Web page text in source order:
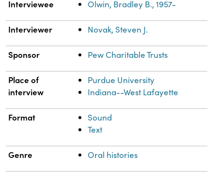
Property Value
Interviewee Olwin, Bradley B., 1957-
Interviewer Novak, Steven J.
Sponsor Pew Charitable Trusts
Place of
interview
Purdue University
Indiana--West Lafayette
Format
Sound
Text
Genre Oral histories